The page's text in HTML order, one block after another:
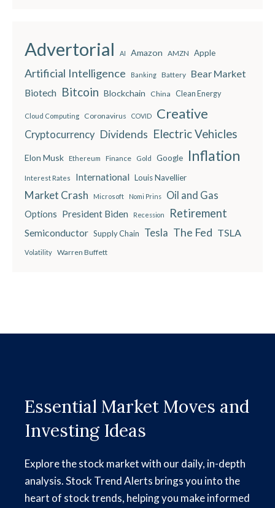
Advertorial AI Amazon AMZN Apple
Artificial Intelligence Banking Battery Bear Market
Biotech Bitcoin Blockchain China Clean Energy
Cloud Computing Coronavirus COVID Creative
Cryptocurrency Dividends Electric Vehicles
Elon Musk Ethereum Finance Gold Google Inflation
Interest Rates International Louis Navellier
Market Crash Microsoft Nomi Prins Oil and Gas
Options President Biden Recession Retirement
Semiconductor Supply Chain Tesla The Fed TSLA
Volatility Warren Buffett
Essential Market Moves and
Investing Ideas
Explore the stock market with our daily, in-depth
analysis. Stock Trend Alerts brings you into the
heart of stock trends, helping you make informed